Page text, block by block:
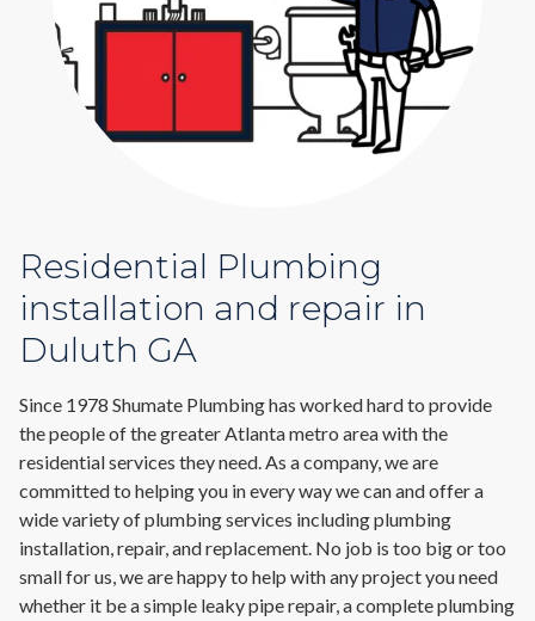
Residential Plumbing
installation and repair in
Duluth GA
Since 1978 Shumate Plumbing has worked hard to provide
the people of the greater Atlanta metro area with the
residential services they need. As a company, we are
committed to helping you in every way we can and offer a
wide variety of plumbing services including plumbing
installation, repair, and replacement. No job is too big or too
small for us, we are happy to help with any project you need
whether it be a simple leaky pipe repair, a complete plumbing